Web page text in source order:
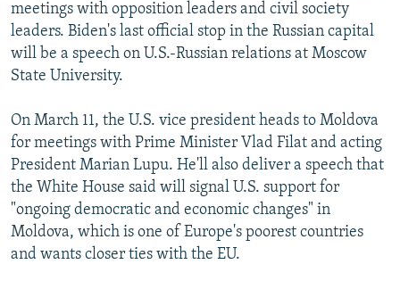
meetings with opposition leaders and civil society
leaders. Biden's last official stop in the Russian capital
will be a speech on U.S.-Russian relations at Moscow
State University.
On March 11, the U.S. vice president heads to Moldova
for meetings with Prime Minister Vlad Filat and acting
President Marian Lupu. He'll also deliver a speech that
the White House said will signal U.S. support for
"ongoing democratic and economic changes" in
Moldova, which is one of Europe's poorest countries
and wants closer ties with the EU.